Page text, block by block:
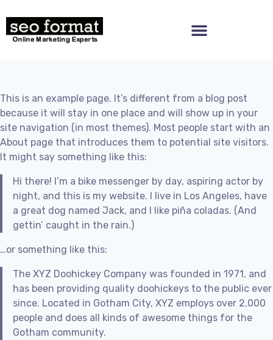
This is an example page. It’s different from a blog post
because it will stay in one place and will show up in your
site navigation (in most themes). Most people start with an
About page that introduces them to potential site visitors.
It might say something like this:
Hi there! I’m a bike messenger by day, aspiring actor by
night, and this is my website. I live in Los Angeles, have
a great dog named Jack, and I like piña coladas. (And
gettin’ caught in the rain.)
…or something like this:
The XYZ Doohickey Company was founded in 1971, and
has been providing quality doohickeys to the public ever
since. Located in Gotham City, XYZ employs over 2,000
people and does all kinds of awesome things for the
Gotham community.